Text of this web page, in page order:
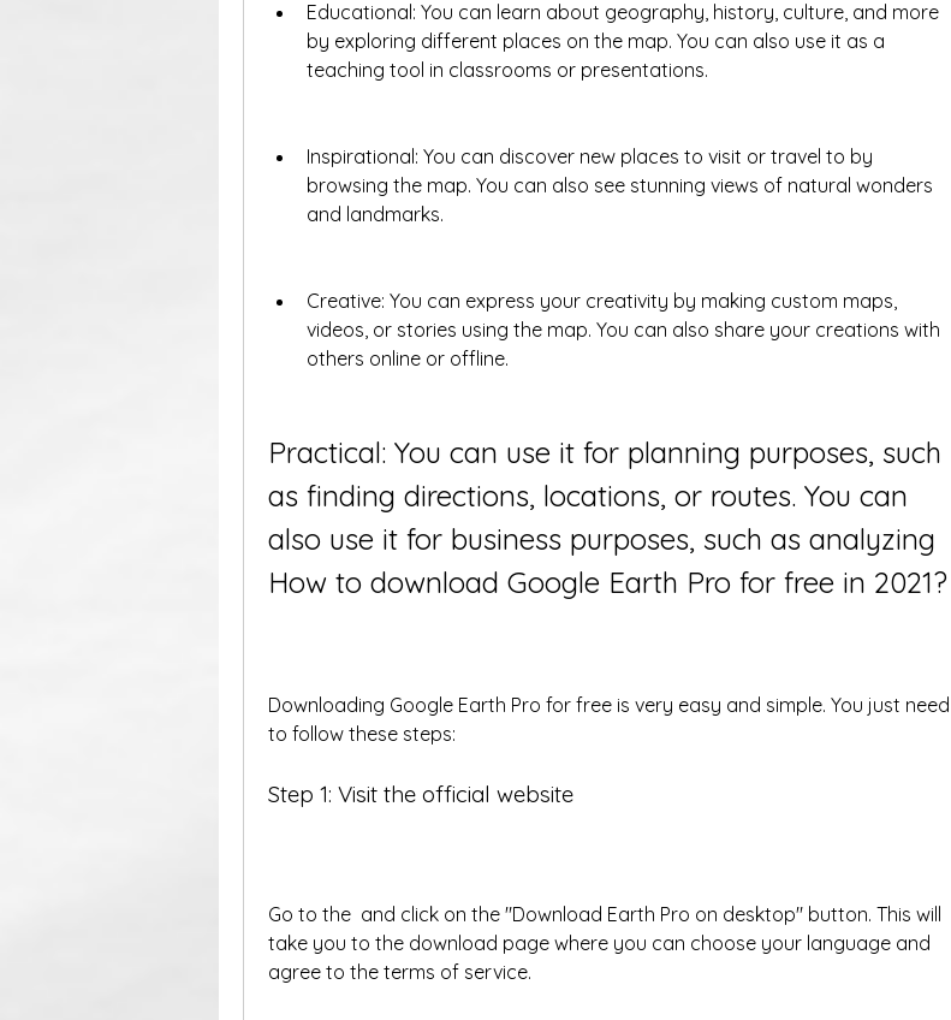
Educational: You can learn about geography, history, culture, and more
by exploring different places on the map. You can also use it as a
teaching tool in classrooms or presentations.
Inspirational: You can discover new places to visit or travel to by
browsing the map. You can also see stunning views of natural wonders
and landmarks.
Creative: You can express your creativity by making custom maps,
videos, or stories using the map. You can also share your creations with
others online or offline.
Practical: You can use it for planning purposes, such
as finding directions, locations, or routes. You can
also use it for business purposes, such as analyzing
How to download Google Earth Pro for free in 2021?
Downloading Google Earth Pro for free is very easy and simple. You just need
to follow these steps:
Step 1: Visit the official website
Go to the  and click on the "Download Earth Pro on desktop" button. This will
take you to the download page where you can choose your language and
agree to the terms of service.